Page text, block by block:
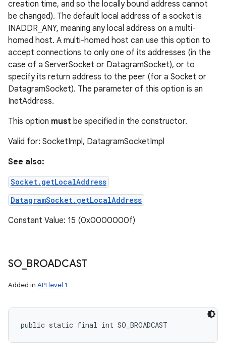
creation time, and so the locally bound address cannot
be changed). The default local address of a socket is
INADDR_ANY, meaning any local address on a multi-
homed host. A multi-homed host can use this option to
accept connections to only one of its addresses (in the
case of a ServerSocket or DatagramSocket), or to
specify its return address to the peer (for a Socket or
DatagramSocket). The parameter of this option is an
InetAddress.
This option must be specified in the constructor.
Valid for: SocketImpl, DatagramSocketImpl
See also:
Socket.getLocalAddress
DatagramSocket.getLocalAddress
Constant Value: 15 (0x0000000f)
SO_ BROADCAST
Added in API level 1
public static final int SO_BROADCAST